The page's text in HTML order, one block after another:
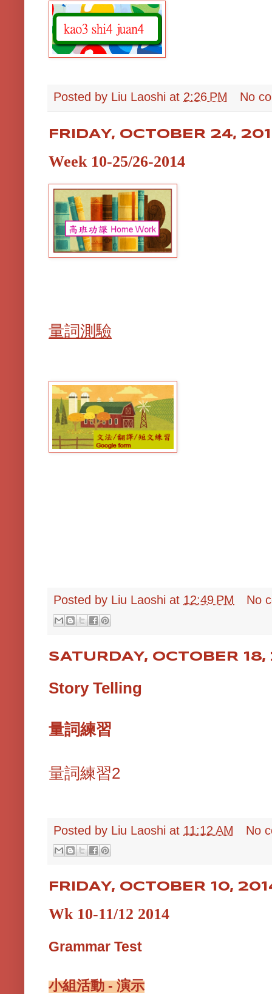
Posted by Liu Laoshi at 2:26 PM No
FRIDAY, OCTOBER 24,
Week 10-25/26-2014
量詞測驗
Posted by Liu Laoshi at 12:49 PM No
SATURDAY, OCTOBER 18,
Story Telling
量詞練習
量詞練習2
Posted by Liu Laoshi at 11:12 AM No
FRIDAY, OCTOBER 10,
Wk 10-11/12 2014
Grammar Test
小組活動 - 演示